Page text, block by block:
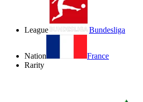
League Bundesliga
Nation
France
Rarity